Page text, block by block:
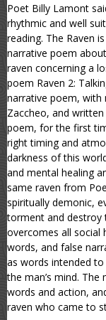
Poet Billy Lamont
rhythmic and well
reading. The Raven
narrative poem
raven concerning a
poem Raven 2:
narrative poem, with
Zaccheo, and written
poem, for the first
right timing and
darkness of this
and mental healing
same raven from
spiritually demonic,
torment and destroy
overcomes all social
words, and false
as words intended
the man’s mind.
words and action,
raven who came to